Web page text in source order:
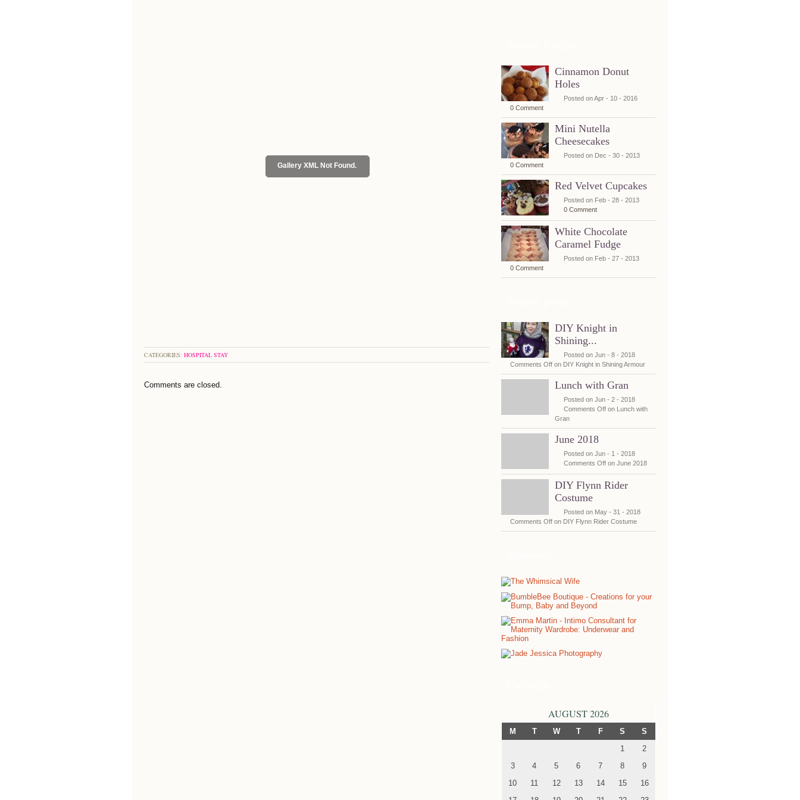
Gallery XML Not Found.
CATEGORIES: HOSPITAL STAY
Comments are closed.
Cinnamon Donut
Holes
Posted on Apr - 10 - 2016
0 Comment
Mini Nutella
Cheesecakes
Posted on Dec - 30 - 2013
0 Comment
Red Velvet Cupcakes
Posted on Feb - 28 - 2013
0 Comment
White Chocolate
Caramel Fudge
Posted on Feb - 27 - 2013
0 Comment
DIY Knight in
Shining...
Posted on Jun - 8 - 2018
Comments Off on DIY Knight in Shining Armour
Lunch with Gran
Posted on Jun - 2 - 2018
Comments Off on Lunch with
Gran
June 2018
Posted on Jun - 1 - 2018
Comments Off on June 2018
DIY Flynn Rider
Costume
Posted on May - 31 - 2018
Comments Off on DIY Flynn Rider Costume
AUGUST 2026
M T W T F S
S
1
2
3
4 5 6 7 8
9
10
11 12 13 14 15
16